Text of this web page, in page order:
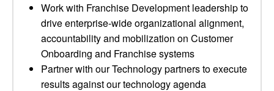
Work with Franchise Development leadership to
drive enterprise-wide organizational alignment,
accountability and mobilization on Customer
Onboarding and Franchise systems
Partner with our Technology partners to execute
results against our technology agenda